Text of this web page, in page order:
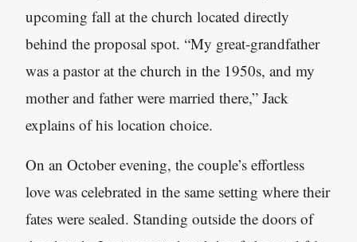
upcoming fall at the church located directly
behind the proposal spot. “My great-grandfather
was a pastor at the church in the 1950s, and my
mother and father were married there,” Jack
explains of his location choice.
On an October evening, the couple’s effortless
love was celebrated in the same setting where their
fates were sealed. Standing outside the doors of